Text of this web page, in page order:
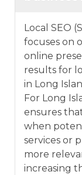
Local SEO
focuses on
online
results for
in Long
For Long
ensures
when
services or
more
increasing